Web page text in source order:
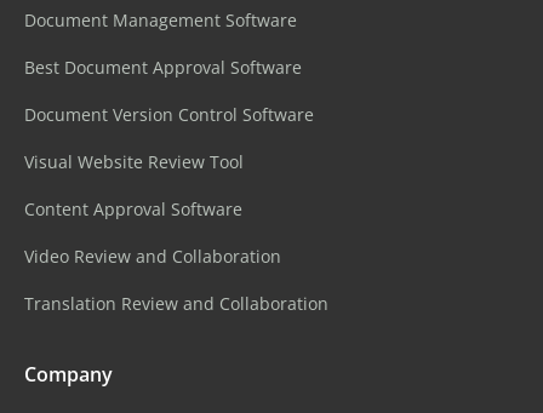
Document Management Software
Best Document Approval Software
Document Version Control Software
Visual Website Review Tool
Content Approval Software
Video Review and Collaboration
Translation Review and Collaboration
Company